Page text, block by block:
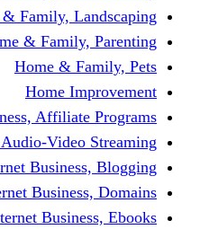
Home & Family,
Home &
Home &
Home
Internet Business,
Internet Business, Audio-
Internet
Internet
Internet